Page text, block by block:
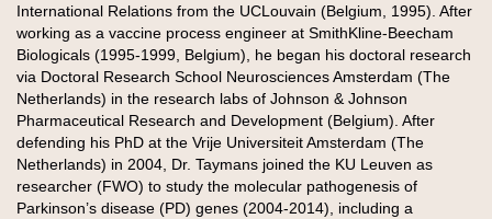
International Relations from the UCLouvain (Belgium, 1995). After
working as a vaccine process engineer at SmithKline-Beecham
Biologicals (1995-1999, Belgium), he began his doctoral research
via Doctoral Research School Neurosciences Amsterdam (The
Netherlands) in the research labs of Johnson & Johnson
Pharmaceutical Research and Development (Belgium). After
defending his PhD at the Vrije Universiteit Amsterdam (The
Netherlands) in 2004, Dr. Taymans joined the KU Leuven as
researcher (FWO) to study the molecular pathogenesis of
Parkinson’s disease (PD) genes (2004-2014), including a